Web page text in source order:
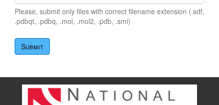
Please, submit only files with correct filename extension (.sdf,
.pdbqt, .pdbq, .mol, .mol2, .pdb, .smi)